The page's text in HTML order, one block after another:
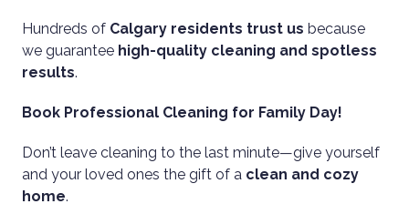
Hundreds of Calgary residents trust us because
we guarantee high-quality cleaning and spotless
results.
Book Professional Cleaning for Family Day!
Don’t leave cleaning to the last minute—give yourself
and your loved ones the gift of a clean and cozy
home.